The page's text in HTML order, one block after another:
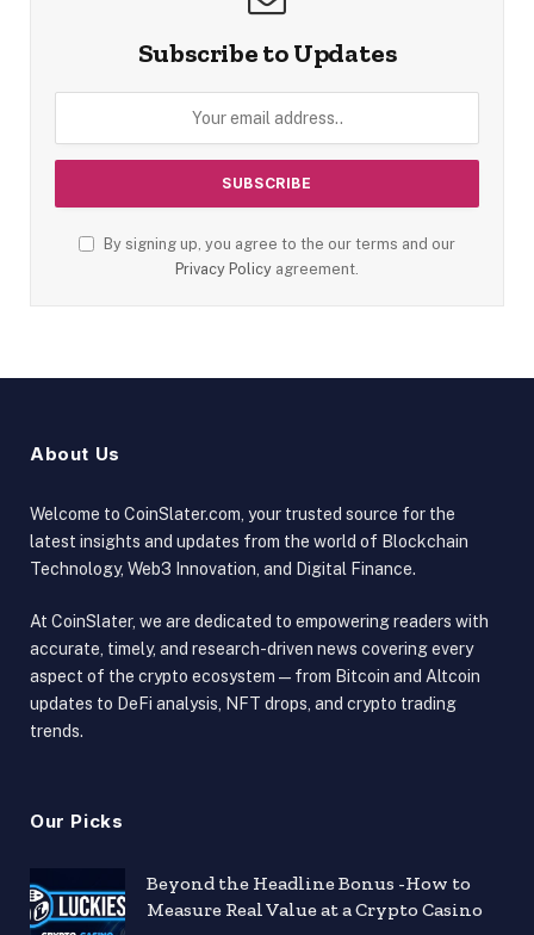
Subscribe to Updates
By signing up, you agree to the our terms and our
Privacy Policy agreement.
About Us
Welcome to CoinSlater.com, your trusted source for the
latest insights and updates from the world of Blockchain
Technology, Web3 Innovation, and Digital Finance.
At CoinSlater, we are dedicated to empowering readers with
accurate, timely, and research-driven news covering every
aspect of the crypto ecosystem — from Bitcoin and Altcoin
updates to DeFi analysis, NFT drops, and crypto trading
trends.
Our Picks
Beyond the Headline Bonus -How to
Measure Real Value at a Crypto Casino